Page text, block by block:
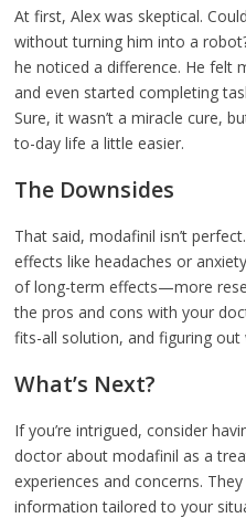
At first, Alex was skeptical.
without turning him into a
he noticed a difference. He felt
and even started completing
Sure, it wasn’t a miracle cure,
to-day life a little easier.
The Downsides
That said, modafinil isn’t
effects like headaches or
of long-term effects—more
the pros and cons with your
fits-all solution, and figuring
What’s Next?
If you’re intrigued, consider
doctor about modafinil as a
experiences and concerns.
information tailored to your